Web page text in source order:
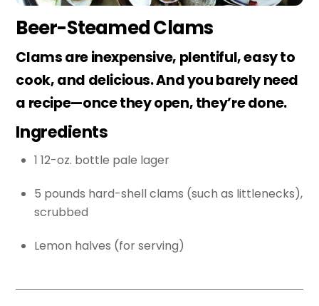
Beer-Steamed Clams
Clams are inexpensive, plentiful, easy to
cook, and delicious. And you barely need
a recipe—once they open, they’re done.
Ingredients
1 12-oz. bottle pale lager
5 pounds hard-shell clams (such as littlenecks),
scrubbed
Lemon halves (for serving)